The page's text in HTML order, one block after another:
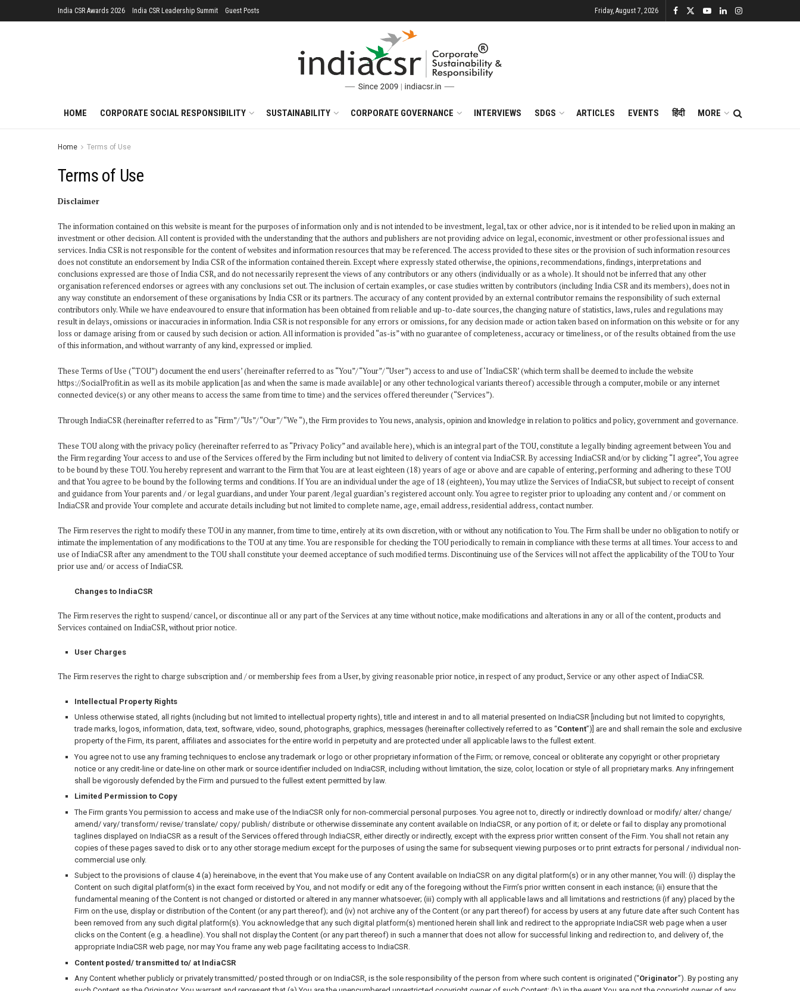
India CSR Awards 2026 India CSR Leadership Summit Guest Posts Friday, August 7, 2026
HOME CORPORATE SOCIAL RESPONSIBILITY SUSTAINABILITY CORPORATE GOVERNANCE INTERVIEWS SDGS ARTICLES EVENTS हिंदी MORE
Home Terms of Use
Terms of Use
Disclaimer
The information contained on this website is meant for the purposes of information only and is not intended to be investment, legal, tax or other advice, nor is it intended to be relied upon in making an
investment or other decision. All content is provided with the understanding that the authors and publishers are not providing advice on legal, economic, investment or other professional issues and
services. India CSR is not responsible for the content of websites and information resources that may be referenced. The access provided to these sites or the provision of such information resources
does not constitute an endorsement by India CSR of the information contained therein. Except where expressly stated otherwise, the opinions, recommendations, findings, interpretations and
conclusions expressed are those of India CSR, and do not necessarily represent the views of any contributors or any others (individually or as a whole). It should not be inferred that any other
organisation referenced endorses or agrees with any conclusions set out. The inclusion of certain examples, or case studies written by contributors (including India CSR and its members), does not in
any way constitute an endorsement of these organisations by India CSR or its partners. The accuracy of any content provided by an external contributor remains the responsibility of such external
contributors only. While we have endeavoured to ensure that information has been obtained from reliable and up-to-date sources, the changing nature of statistics, laws, rules and regulations may
result in delays, omissions or inaccuracies in information. India CSR is not responsible for any errors or omissions, for any decision made or action taken based on information on this website or for any
loss or damage arising from or caused by such decision or action. All information is provided “as-is” with no guarantee of completeness, accuracy or timeliness, or of the results obtained from the use
of this information, and without warranty of any kind, expressed or implied.
These Terms of Use (“TOU”) document the end users’ (hereinafter referred to as “You”/ “Your”/ “User”) access to and use of ‘IndiaCSR’ (which term shall be deemed to include the website
https://SocialProfit.in as well as its mobile application [as and when the same is made available] or any other technological variants thereof) accessible through a computer, mobile or any internet
connected device(s) or any other means to access the same from time to time) and the services offered thereunder (“Services”).
Through IndiaCSR (hereinafter referred to as “Firm”/ “Us”/ “Our”/ “We “), the Firm provides to You news, analysis, opinion and knowledge in relation to politics and policy, government and governance.
These TOU along with the privacy policy (hereinafter referred to as “Privacy Policy” and available here), which is an integral part of the TOU, constitute a legally binding agreement between You and
the Firm regarding Your access to and use of the Services offered by the Firm including but not limited to delivery of content via IndiaCSR. By accessing IndiaCSR and/or by clicking “I agree”, You agree
to be bound by these TOU. You hereby represent and warrant to the Firm that You are at least eighteen (18) years of age or above and are capable of entering, performing and adhering to these TOU
and that You agree to be bound by the following terms and conditions. If You are an individual under the age of 18 (eighteen), You may utlize the Services of IndiaCSR, but subject to receipt of consent
and guidance from Your parents and / or legal guardians, and under Your parent /legal guardian’s registered account only. You agree to register prior to uploading any content and / or comment on
IndiaCSR and provide Your complete and accurate details including but not limited to complete name, age, email address, residential address, contact number.
The Firm reserves the right to modify these TOU in any manner, from time to time, entirely at its own discretion, with or without any notification to You. The Firm shall be under no obligation to notify or
intimate the implementation of any modifications to the TOU at any time. You are responsible for checking the TOU periodically to remain in compliance with these terms at all times. Your access to and
use of IndiaCSR after any amendment to the TOU shall constitute your deemed acceptance of such modified terms. Discontinuing use of the Services will not affect the applicability of the TOU to Your
prior use and/ or access of IndiaCSR.
Changes to IndiaCSR
The Firm reserves the right to suspend/ cancel, or discontinue all or any part of the Services at any time without notice, make modifications and alterations in any or all of the content, products and
Services contained on IndiaCSR, without prior notice.
User Charges
The Firm reserves the right to charge subscription and / or membership fees from a User, by giving reasonable prior notice, in respect of any product, Service or any other aspect of IndiaCSR.
Intellectual Property Rights
Unless otherwise stated, all rights (including but not limited to intellectual property rights), title and interest in and to all material presented on IndiaCSR [including but not limited to copyrights,
trade marks, logos, information, data, text, software, video, sound, photographs, graphics, messages (hereinafter collectively referred to as “Content”)] are and shall remain the sole and exclusive
property of the Firm, its parent, affiliates and associates for the entire world in perpetuity and are protected under all applicable laws to the fullest extent.
You agree not to use any framing techniques to enclose any trademark or logo or other proprietary information of the Firm; or remove, conceal or obliterate any copyright or other proprietary
notice or any credit-line or date-line on other mark or source identifier included on IndiaCSR, including without limitation, the size, color, location or style of all proprietary marks. Any infringement
shall be vigorously defended by the Firm and pursued to the fullest extent permitted by law.
Limited Permission to Copy
The Firm grants You permission to access and make use of the IndiaCSR only for non-commercial personal purposes. You agree not to, directly or indirectly download or modify/ alter/ change/
amend/ vary/ transform/ revise/ translate/ copy/ publish/ distribute or otherwise disseminate any content available on IndiaCSR, or any portion of it; or delete or fail to display any promotional
taglines displayed on IndiaCSR as a result of the Services offered through IndiaCSR, either directly or indirectly, except with the express prior written consent of the Firm. You shall not retain any
copies of these pages saved to disk or to any other storage medium except for the purposes of using the same for subsequent viewing purposes or to print extracts for personal / individual non-
commercial use only.
Subject to the provisions of clause 4 (a) hereinabove, in the event that You make use of any Content available on IndiaCSR on any digital platform(s) or in any other manner, You will: (i) display the
Content on such digital platform(s) in the exact form received by You, and not modify or edit any of the foregoing without the Firm’s prior written consent in each instance; (ii) ensure that the
fundamental meaning of the Content is not changed or distorted or altered in any manner whatsoever; (iii) comply with all applicable laws and all limitations and restrictions (if any) placed by the
Firm on the use, display or distribution of the Content (or any part thereof); and (iv) not archive any of the Content (or any part thereof) for access by users at any future date after such Content has
been removed from any such digital platform(s). You acknowledge that any such digital platform(s) mentioned herein shall link and redirect to the appropriate IndiaCSR web page when a user
clicks on the Content (e.g. a headline). You shall not display the Content (or any part thereof) in such a manner that does not allow for successful linking and redirection to, and delivery of, the
appropriate IndiaCSR web page, nor may You frame any web page facilitating access to IndiaCSR.
Content posted/ transmitted to/ at IndiaCSR
Any Content whether publicly or privately transmitted/ posted through or on IndiaCSR, is the sole responsibility of the person from where such content is originated (“Originator”). By posting any